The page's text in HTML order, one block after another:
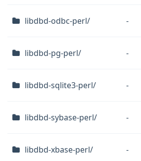
libdbd-odbc-perl/ -
libdbd-pg-perl/ -
libdbd-sqlite3-perl/ -
libdbd-sybase-perl/ -
libdbd-xbase-perl/ -